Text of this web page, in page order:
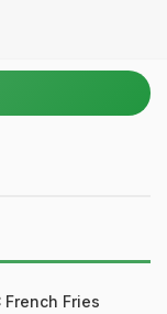
French Fries